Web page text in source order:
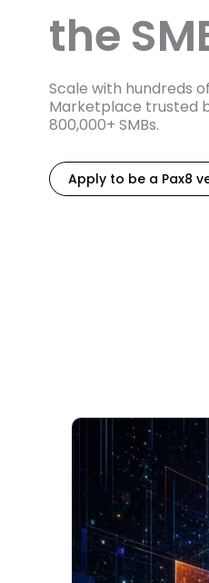
the
Scale with hundreds
Marketplace trusted
800,000+ SMBs.
Apply to be a Pax8